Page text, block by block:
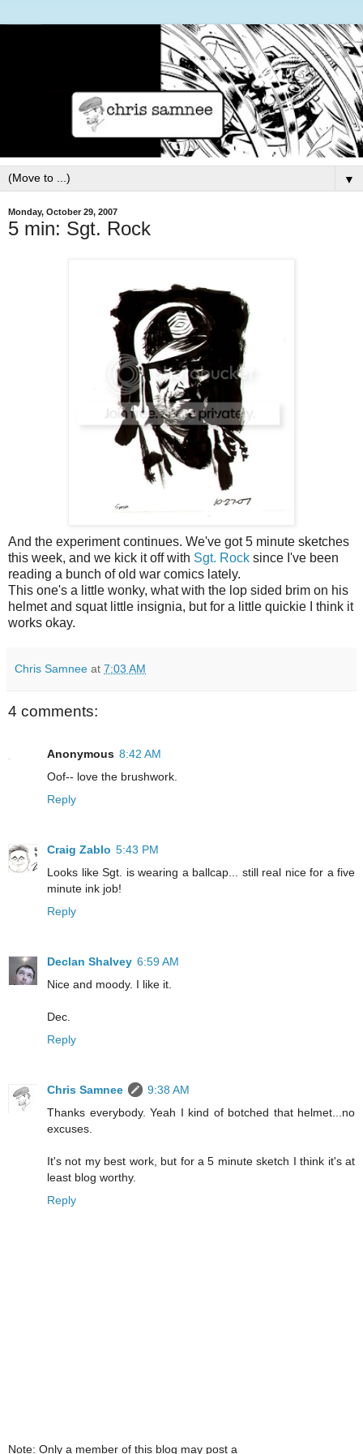
▼
Monday, October 29, 2007
5 min: Sgt. Rock
And the experiment continues. We've got 5 minute sketches
this week, and we kick it off with Sgt. Rock since I've been
reading a bunch of old war comics lately.
This one's a little wonky, what with the lop sided brim on his
helmet and squat little insignia, but for a little quickie I think it
works okay.
Chris Samnee at 7:03 AM
4 comments:
Anonymous 8:42 AM
Oof-- love the brushwork.
Reply
Craig Zablo 5:43 PM
Looks like Sgt. is wearing a ballcap... still real nice for a five
minute ink job!
Reply
Declan Shalvey 6:59 AM
Nice and moody. I like it.
Dec.
Reply
Chris Samnee
9:38 AM
Thanks everybody. Yeah I kind of botched that helmet...no
excuses.
It's not my best work, but for a 5 minute sketch I think it's at
least blog worthy.
Reply
Note: Only a member of this blog may post a